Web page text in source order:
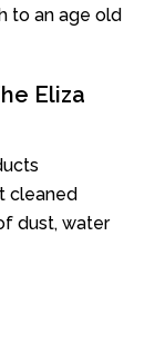
to an age old
Eliza
cleaned
dust, water